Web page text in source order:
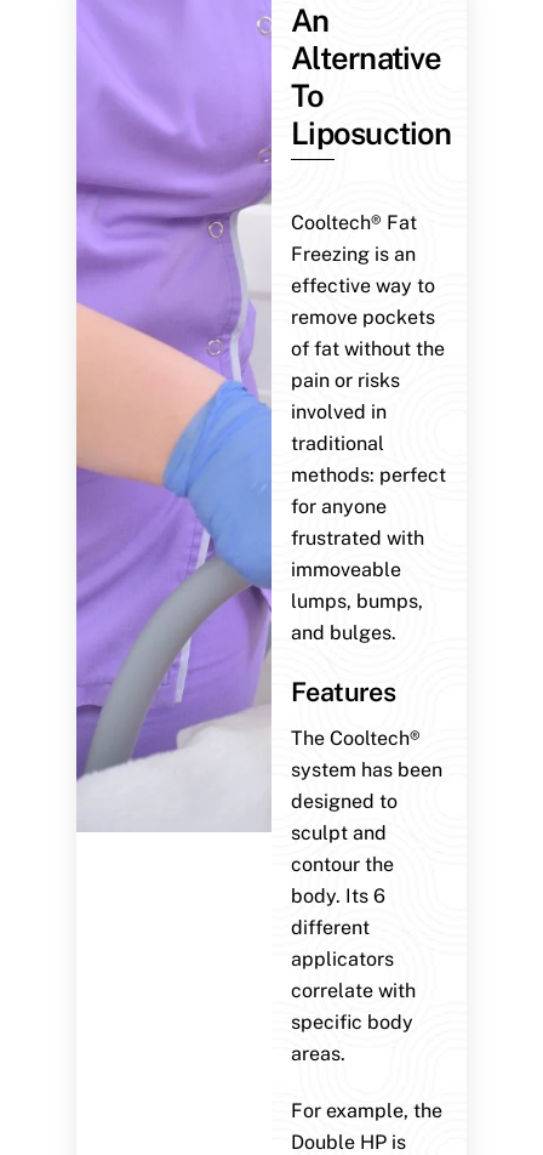
An
Alternative
To
Liposuction
Cooltech® Fat
Freezing is an
effective way to
remove pockets
of fat without the
pain or risks
involved in
traditional
methods: perfect
for anyone
frustrated with
immoveable
lumps, bumps,
and bulges.
Features
The Cooltech®
system has been
designed to
sculpt and
contour the
body. Its 6
different
applicators
correlate with
specific body
areas.
For example, the
Double HP is